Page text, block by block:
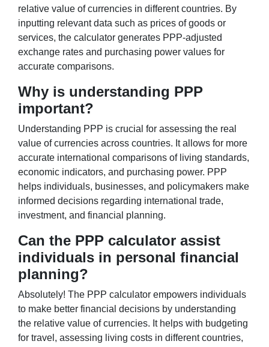
relative value of currencies in different countries. By
inputting relevant data such as prices of goods or
services, the calculator generates PPP-adjusted
exchange rates and purchasing power values for
accurate comparisons.
Why is understanding PPP
important?
Understanding PPP is crucial for assessing the real
value of currencies across countries. It allows for more
accurate international comparisons of living standards,
economic indicators, and purchasing power. PPP
helps individuals, businesses, and policymakers make
informed decisions regarding international trade,
investment, and financial planning.
Can the PPP calculator assist
individuals in personal financial
planning?
Absolutely! The PPP calculator empowers individuals
to make better financial decisions by understanding
the relative value of currencies. It helps with budgeting
for travel, assessing living costs in different countries,